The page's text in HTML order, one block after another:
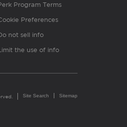
Program Terms
Preferences
not sell info
the use of info
Site Search Sitemap